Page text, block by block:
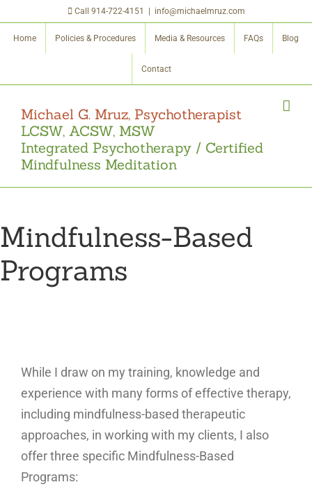
Call 914-722-4151 info@michaelmruz.com
Home Policies & Procedures Media & Resources FAQs Blog
Contact
Michael G. Mruz, Psychotherapist
LCSW, ACSW, MSW
Integrated Psychotherapy / Certified
Mindfulness Meditation
Mindfulness-Based
Programs
While I draw on my training, knowledge and
experience with many forms of effective therapy,
including mindfulness-based therapeutic
approaches, in working with my clients, I also
offer three specific Mindfulness-Based
Programs: